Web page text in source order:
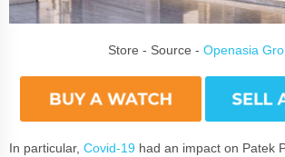
Store - Source - Openasia
In particular, Covid-19 had an impact on Patek